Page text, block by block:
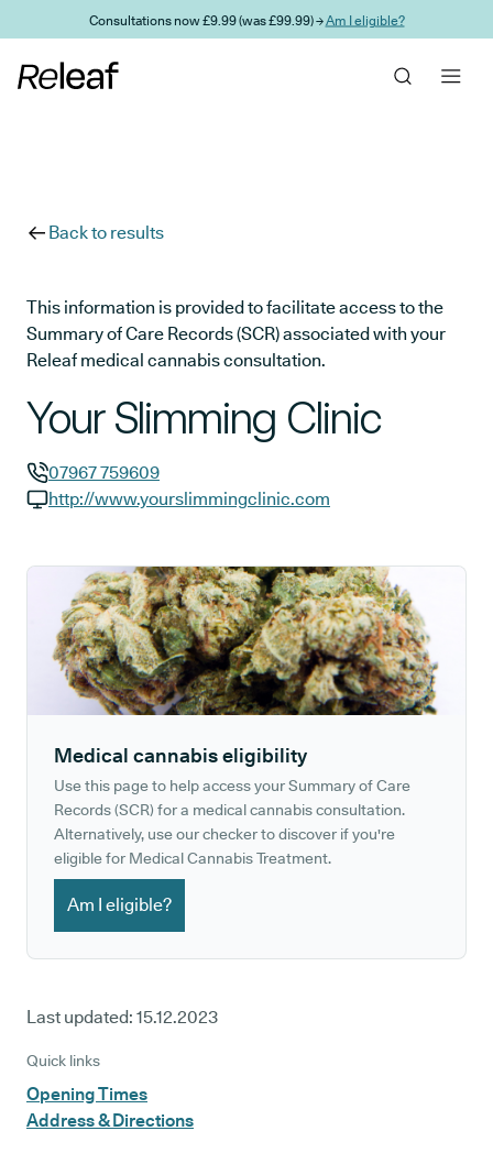
Skip to main contentConsultations now £9.99 (was £99.99) →Am I eligible?
Back to results
This information is provided to facilitate access to the
Summary of Care Records (SCR) associated with your
Releaf medical cannabis consultation.
Your Slimming Clinic
GP phone number:
07967 759609
http://www.yourslimmingclinic.com
Medical cannabis eligibility
Use this page to help access your Summary of Care
Records (SCR) for a medical cannabis consultation.
Alternatively, use our checker to discover if you're
eligible for Medical Cannabis Treatment.
Am I eligible?
Last updated: 15.12.2023
Quick links
Opening Times
Address & Directions